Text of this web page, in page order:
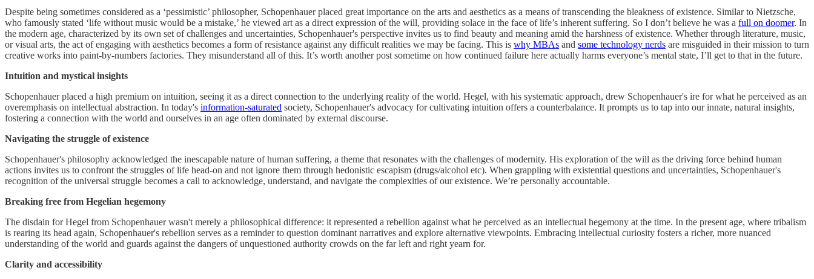
Despite being sometimes considered as a ‘pessimistic’ philosopher, Schopenhauer placed great importance on the arts and aesthetics as a means of transcending the bleakness of existence. Similar to Nietzsche,
who famously stated ‘life without music would be a mistake,’ he viewed art as a direct expression of the will, providing solace in the face of life’s inherent suffering. So I don’t believe he was a full on doomer. In
the modern age, characterized by its own set of challenges and uncertainties, Schopenhauer's perspective invites us to find beauty and meaning amid the harshness of existence. Whether through literature, music,
or visual arts, the act of engaging with aesthetics becomes a form of resistance against any difficult realities we may be facing. This is why MBAs and some technology nerds are misguided in their mission to turn
creative works into paint-by-numbers factories. They misunderstand all of this. It’s worth another post sometime on how continued failure here actually harms everyone’s mental state, I’ll get to that in the future.
Intuition and mystical insights
Schopenhauer placed a high premium on intuition, seeing it as a direct connection to the underlying reality of the world. Hegel, with his systematic approach, drew Schopenhauer's ire for what he perceived as an
overemphasis on intellectual abstraction. In today's information-saturated society, Schopenhauer's advocacy for cultivating intuition offers a counterbalance. It prompts us to tap into our innate, natural insights,
fostering a connection with the world and ourselves in an age often dominated by external discourse.
Navigating the struggle of existence
Schopenhauer's philosophy acknowledged the inescapable nature of human suffering, a theme that resonates with the challenges of modernity. His exploration of the will as the driving force behind human
actions invites us to confront the struggles of life head-on and not ignore them through hedonistic escapism (drugs/alcohol etc). When grappling with existential questions and uncertainties, Schopenhauer's
recognition of the universal struggle becomes a call to acknowledge, understand, and navigate the complexities of our existence. We’re personally accountable.
Breaking free from Hegelian hegemony
The disdain for Hegel from Schopenhauer wasn't merely a philosophical difference: it represented a rebellion against what he perceived as an intellectual hegemony at the time. In the present age, where tribalism
is rearing its head again, Schopenhauer's rebellion serves as a reminder to question dominant narratives and explore alternative viewpoints. Embracing intellectual curiosity fosters a richer, more nuanced
understanding of the world and guards against the dangers of unquestioned authority crowds on the far left and right yearn for.
Clarity and accessibility